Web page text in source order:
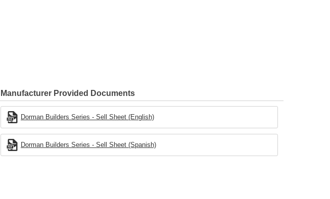
Manufacturer Provided Documents
Dorman Builders Series - Sell Sheet (English)
Dorman Builders Series - Sell Sheet (Spanish)